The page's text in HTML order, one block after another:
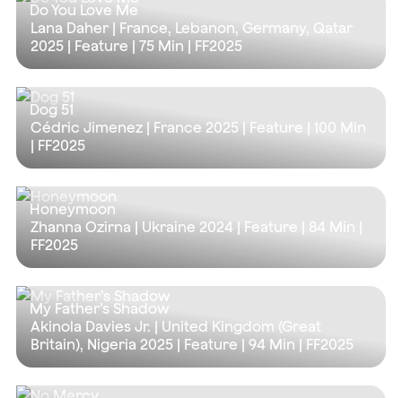
Do You Love Me
Lana Daher | France, Lebanon, Germany, Qatar
2025 | Feature | 75 Min | FF2025
Dog 51
Cédric Jimenez | France 2025 | Feature | 100 Min
| FF2025
Honeymoon
Zhanna Ozirna | Ukraine 2024 | Feature | 84 Min
FF2025
My Father’s Shadow
Akinola Davies Jr. | United Kingdom (Great
Britain), Nigeria 2025 | Feature | 94 Min | FF2025